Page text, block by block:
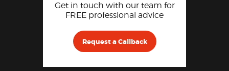
Get in touch with our team for
FREE professional advice
Request a Callback